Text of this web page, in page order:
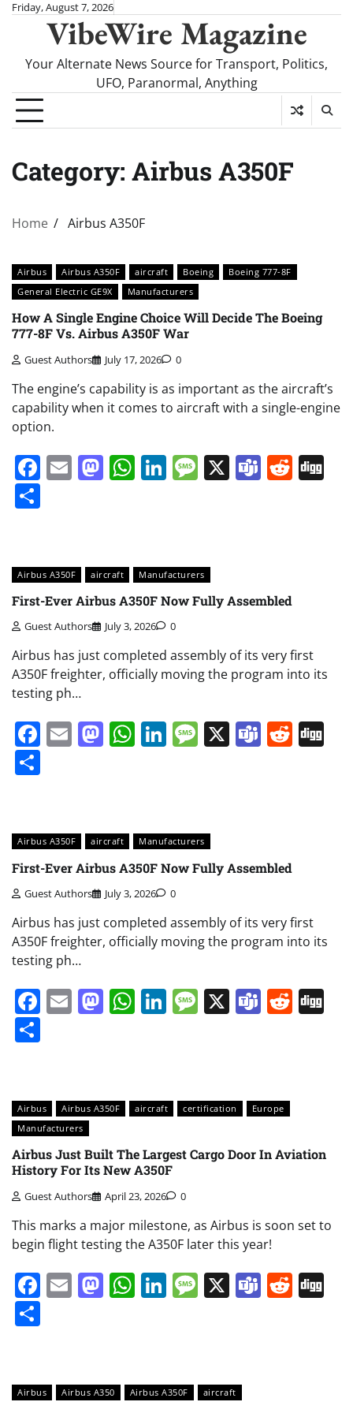
SkipFriday, August 7, 2026
VibeWire Magazine
Your Alternate News Source for Transport, Politics,
UFO, Paranormal, Anything
Category: Airbus A350F
Home Airbus A350F
Airbus Airbus A350F aircraft Boeing
Boeing 777-8F
General Electric GE9X
Manufacturers
How A Single Engine Choice Will Decide The Boeing
777-8F Vs. Airbus A350F War
Guest Authors July 17, 2026 0
The engine’s capability is as important as the aircraft’s
capability when it comes to aircraft with a single-engine
option.
Facebook
EmailMastodon
WhatsApp
LinkedIn
Message
X Teams
Airbus A350F aircraft Manufacturers
First-Ever Airbus A350F Now Fully Assembled
Guest Authors July 3, 2026 0
Airbus has just completed assembly of its very first
A350F freighter, officially moving the program into its
testing ph…
Facebook
EmailMastodon
WhatsApp
LinkedIn
Message
X Teams
Airbus A350F aircraft Manufacturers
First-Ever Airbus A350F Now Fully Assembled
Guest Authors July 3, 2026 0
Airbus has just completed assembly of its very first
A350F freighter, officially moving the program into its
testing ph…
Facebook
EmailMastodon
WhatsApp
LinkedIn
Message
X Teams
Airbus Airbus A350F aircraft certification
Europe
Manufacturers
Airbus Just Built The Largest Cargo Door In Aviation
History For Its New A350F
Guest Authors April 23, 2026 0
This marks a major milestone, as Airbus is soon set to
begin flight testing the A350F later this year!
Facebook
EmailMastodon
WhatsApp
LinkedIn
Message
X Teams
Airbus Airbus A350 Airbus A350F aircraft